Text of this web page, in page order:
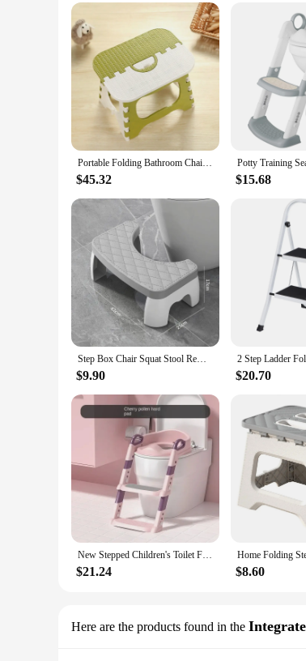
**Safety and Protection**
Safety is paramount when it comes to power
that your devices remain safe and secure. Its
peace of mind knowing that your devices are
Portable Folding Bathroom Chair Lightweight Step Stool On Hot Sales
$45.32 $15.68
Step Box Chair Squat Stool Removable Non-slip Toilet Seat Stool Portable Footstill Home Adult Bathroom Accessories
$9.90 $20.70
New Stepped Children's Toilet Foldable Foot Stool Multi-functional Toilet Boy Girl Baby Toilet Training Potty Ladder for Kids
$21.24 $8.60
Here are the products found in the